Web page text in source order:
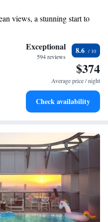
We aim to provide a warm
can unwind and enjoy your stay.
us!
views, a stunning start to
let the sound of waves
conveniently with our on-site
business services available
Exceptional
594 reviews
8.6
$374
Average price / night
Check availability